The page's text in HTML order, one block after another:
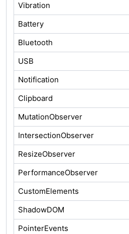
Vibration
Battery
Bluetooth
USB
Notification
Clipboard
MutationObserver
IntersectionObserver
ResizeObserver
PerformanceObserver
CustomElements
ShadowDOM
PointerEvents